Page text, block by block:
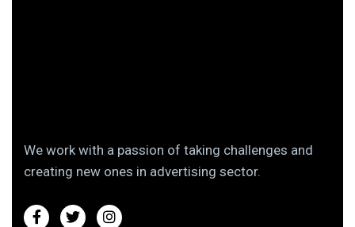
We work with a passion of taking challenges and
creating new ones in advertising sector.